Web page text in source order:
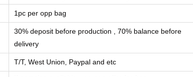
1pc per opp bag
30% deposit before production , 70% balance before
delivery
T/T, West Union, Paypal and etc